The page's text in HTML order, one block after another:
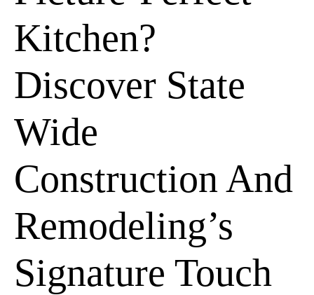
Kitchen?
Discover State
Wide
Construction And
Remodeling’s
Signature Touch